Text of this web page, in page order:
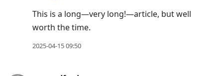
This is a long—very long!—article, but well
worth the time.
2025-04-15 09:50